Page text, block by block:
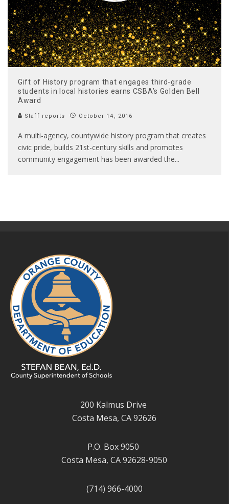
Gift of History program that engages third-grade
students in local histories earns CSBA’s Golden Bell
Award
Staff reports October 14, 2016
A multi-agency, countywide history program that creates
civic pride, builds 21st-century skills and promotes
community engagement has been awarded the...
200 Kalmus Drive
Costa Mesa, CA 92626
P.O. Box 9050
Costa Mesa, CA 92628-9050
(714) 966-4000